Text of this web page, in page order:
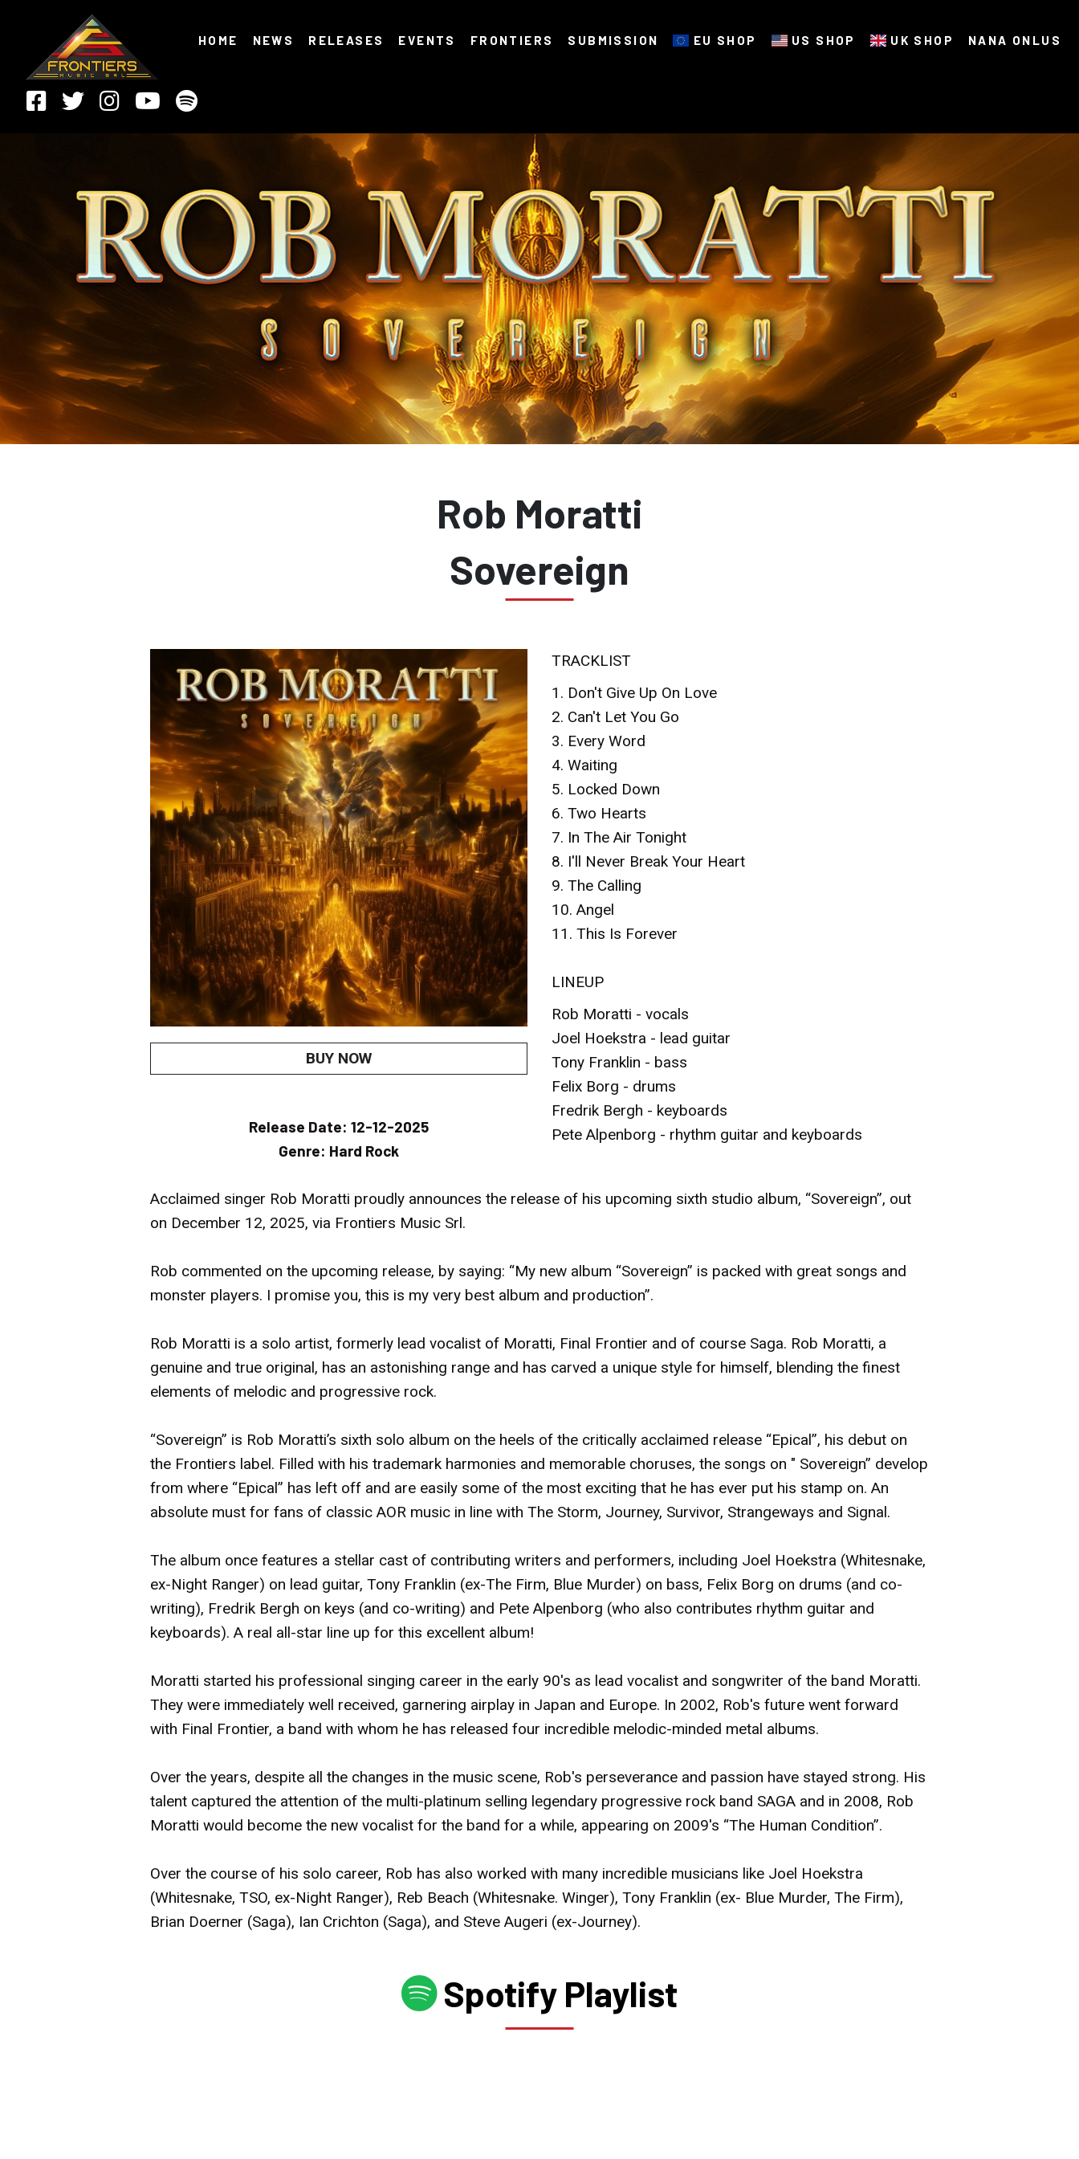
HOME NEWS RELEASES EVENTS FRONTIERS SUBMISSION EU SHOP US SHOP UK SHOP NANA ONLUS
Rob Moratti
Sovereign
BUY NOW
Release Date: 12-12-2025
Genre: Hard Rock
TRACKLIST
1. Don't Give Up On Love
2. Can't Let You Go
3. Every Word
4. Waiting
5. Locked Down
6. Two Hearts
7. In The Air Tonight
8. I'll Never Break Your Heart
9. The Calling
10. Angel
11. This Is Forever
LINEUP
Rob Moratti - vocals
Joel Hoekstra - lead guitar
Tony Franklin - bass
Felix Borg - drums
Fredrik Bergh - keyboards
Pete Alpenborg - rhythm guitar and keyboards
Acclaimed singer Rob Moratti proudly announces the release of his upcoming sixth studio album, “Sovereign”, out
on December 12, 2025, via Frontiers Music Srl.
Rob commented on the upcoming release, by saying: “My new album “Sovereign” is packed with great songs and
monster players. I promise you, this is my very best album and production”.
Rob Moratti is a solo artist, formerly lead vocalist of Moratti, Final Frontier and of course Saga. Rob Moratti, a
genuine and true original, has an astonishing range and has carved a unique style for himself, blending the finest
elements of melodic and progressive rock.
“Sovereign” is Rob Moratti’s sixth solo album on the heels of the critically acclaimed release “Epical”, his debut on
the Frontiers label. Filled with his trademark harmonies and memorable choruses, the songs on " Sovereign” develop
from where “Epical” has left off and are easily some of the most exciting that he has ever put his stamp on. An
absolute must for fans of classic AOR music in line with The Storm, Journey, Survivor, Strangeways and Signal.
The album once features a stellar cast of contributing writers and performers, including Joel Hoekstra (Whitesnake,
ex-Night Ranger) on lead guitar, Tony Franklin (ex-The Firm, Blue Murder) on bass, Felix Borg on drums (and co-
writing), Fredrik Bergh on keys (and co-writing) and Pete Alpenborg (who also contributes rhythm guitar and
keyboards). A real all-star line up for this excellent album!
Moratti started his professional singing career in the early 90's as lead vocalist and songwriter of the band Moratti.
They were immediately well received, garnering airplay in Japan and Europe. In 2002, Rob's future went forward
with Final Frontier, a band with whom he has released four incredible melodic-minded metal albums.
Over the years, despite all the changes in the music scene, Rob's perseverance and passion have stayed strong. His
talent captured the attention of the multi-platinum selling legendary progressive rock band SAGA and in 2008, Rob
Moratti would become the new vocalist for the band for a while, appearing on 2009's “The Human Condition”.
Over the course of his solo career, Rob has also worked with many incredible musicians like Joel Hoekstra
(Whitesnake, TSO, ex-Night Ranger), Reb Beach (Whitesnake. Winger), Tony Franklin (ex- Blue Murder, The Firm),
Brian Doerner (Saga), Ian Crichton (Saga), and Steve Augeri (ex-Journey).
Spotify Playlist